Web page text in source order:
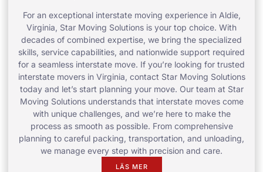
For an exceptional interstate moving experience in Aldie,
Virginia, Star Moving Solutions is your top choice. With
decades of combined expertise, we bring the specialized
skills, service capabilities, and nationwide support required
for a seamless interstate move. If you’re looking for trusted
interstate movers in Virginia, contact Star Moving Solutions
today and let’s start planning your move. Our team at Star
Moving Solutions understands that interstate moves come
with unique challenges, and we’re here to make the
process as smooth as possible. From comprehensive
planning to careful packing, transportation, and unloading,
we manage every step with precision and care.
LÄS MER